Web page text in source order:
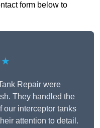
form below to
Repair were
They handled the
our interceptor tanks
attention to detail.